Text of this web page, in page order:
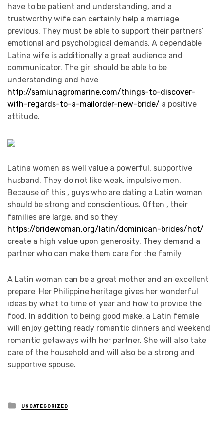
have to be patient and understanding, and a
trustworthy wife can certainly help a marriage
previous. They must be able to support their partners’
emotional and psychological demands. A dependable
Latina wife is additionally a great audience and
communicator. The girl should be able to be
understanding and have
http://samiunagromarine.com/things-to-discover-
with-regards-to-a-mailorder-new-bride/ a positive
attitude.
Latina women as well value a powerful, supportive
husband. They do not like weak, impulsive men.
Because of this , guys who are dating a Latin woman
should be strong and conscientious. Often , their
families are large, and so they
https://bridewoman.org/latin/dominican-brides/hot/
create a high value upon generosity. They demand a
partner who can make them care for the family.
A Latin woman can be a great mother and an excellent
prepare. Her Philippine heritage gives her wonderful
ideas by what to time of year and how to provide the
food. In addition to being good make, a Latin female
will enjoy getting ready romantic dinners and weekend
romantic getaways with her partner. She will also take
care of the household and will also be a strong and
supportive spouse.
Posted
in
UNCATEGORIZED